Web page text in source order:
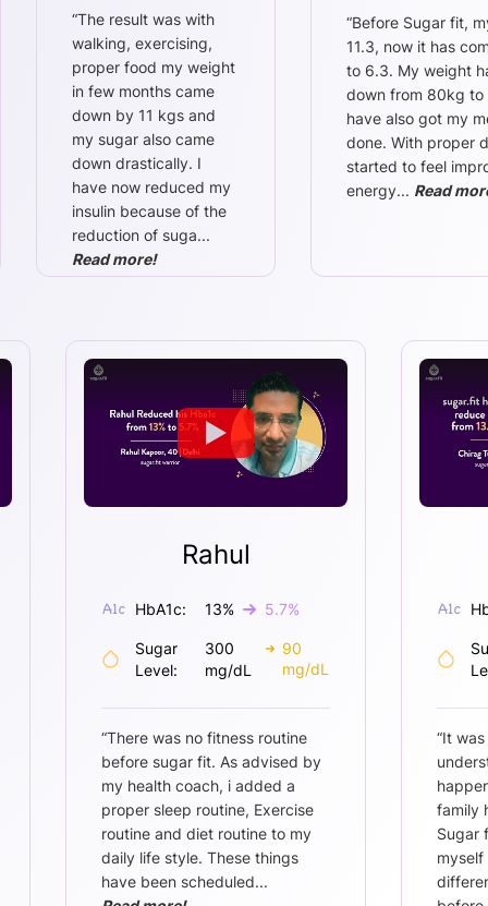
“The result was with
walking, exercising,
proper food my weight
in few months came
down by 11 kgs and
my sugar also came
down drastically. I
have now reduced my
insulin because of the
reduction of suga...
Read more!
“Before Sugar fit,
11.3, now it has
to 6.3. My weight
down from 80kg to
have also got my
done. With proper
started to feel
energy... Read
Rahul
HbA1c: 13% 5.7%
Sugar
Level:
300
mg/dL
90
mg/dL
“There was no fitness routine
before sugar fit. As advised by
my health coach, i added a
proper sleep routine, Exercise
routine and diet routine to my
daily life style. These things
have been scheduled...
“It
family
Sugar
myself